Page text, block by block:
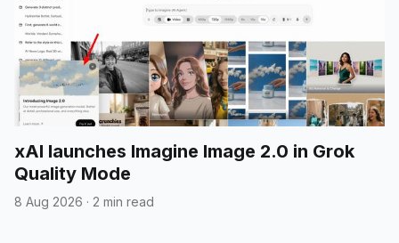
xAI launches Imagine Image 2.0 in Grok
Quality Mode
8 Aug 2026 · 2 min read